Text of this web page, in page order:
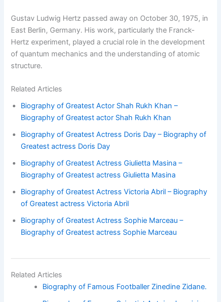
Gustav Ludwig Hertz passed away on October 30, 1975, in
East Berlin, Germany. His work, particularly the Franck-
Hertz experiment, played a crucial role in the development
of quantum mechanics and the understanding of atomic
structure.
Related Articles
Biography of Greatest Actor Shah Rukh Khan –
Biography of Greatest actor Shah Rukh Khan
Biography of Greatest Actress Doris Day – Biography of
Greatest actress Doris Day
Biography of Greatest Actress Giulietta Masina –
Biography of Greatest actress Giulietta Masina
Biography of Greatest Actress Victoria Abril – Biography
of Greatest actress Victoria Abril
Biography of Greatest Actress Sophie Marceau –
Biography of Greatest actress Sophie Marceau
Related Articles
Biography of Famous Footballer Zinedine Zidane.